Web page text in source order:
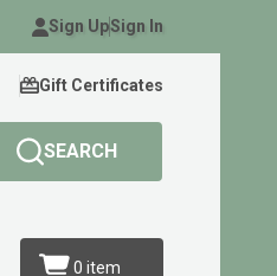
Sign UpSign In
Gift Certificates
SEARCH
0 item